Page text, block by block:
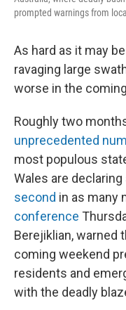
prompted warnings from
As hard as it may
ravaging large
worse in the
Roughly two
unprecedented
most populous
Wales are
second in as many
conference
Berejiklian, warned
coming weekend
residents and
with the deadly